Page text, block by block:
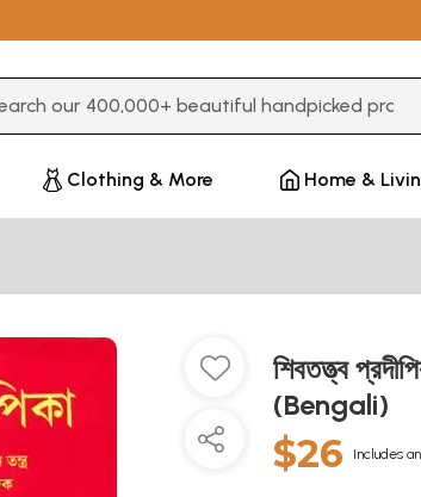
Clothing & More Home &
শিবতত্ত্ব
(Bengali)
$26 Includes